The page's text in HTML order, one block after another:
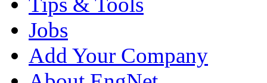
Jobs
Add Your Company